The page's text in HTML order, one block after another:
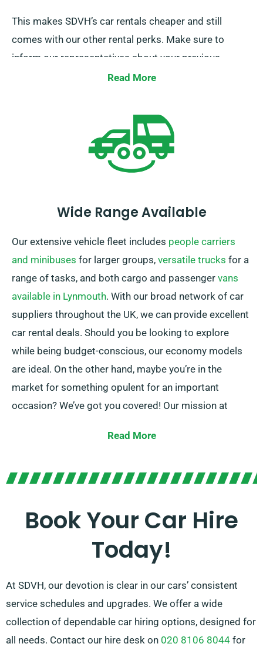
This makes SDVH’s car rentals cheaper and still
comes with our other rental perks. Make sure to
inform our representatives about your previous
insurance while securing a car hire to get this
Read More
Wide Range Available
Our extensive vehicle fleet includes people carriers
and minibuses for larger groups, versatile trucks for a
range of tasks, and both cargo and passenger vans
available in Lynmouth. With our broad network of car
suppliers throughout the UK, we can provide excellent
car rental deals. Should you be looking to explore
while being budget-conscious, our economy models
are ideal. On the other hand, maybe you’re in the
market for something opulent for an important
occasion? We’ve got you covered! Our mission at
each customer’s individual needs.
You have the option to pick either manual and
ready to ease your trip planning by proposing the car
that ideally matches your needs.
Read More
Book Your Car Hire
Today!
At SDVH, our devotion is clear in our cars’ consistent
service schedules and upgrades. We offer a wide
collection of dependable car hiring options, designed for
all needs. Contact our hire desk on 020 8106 8044 for